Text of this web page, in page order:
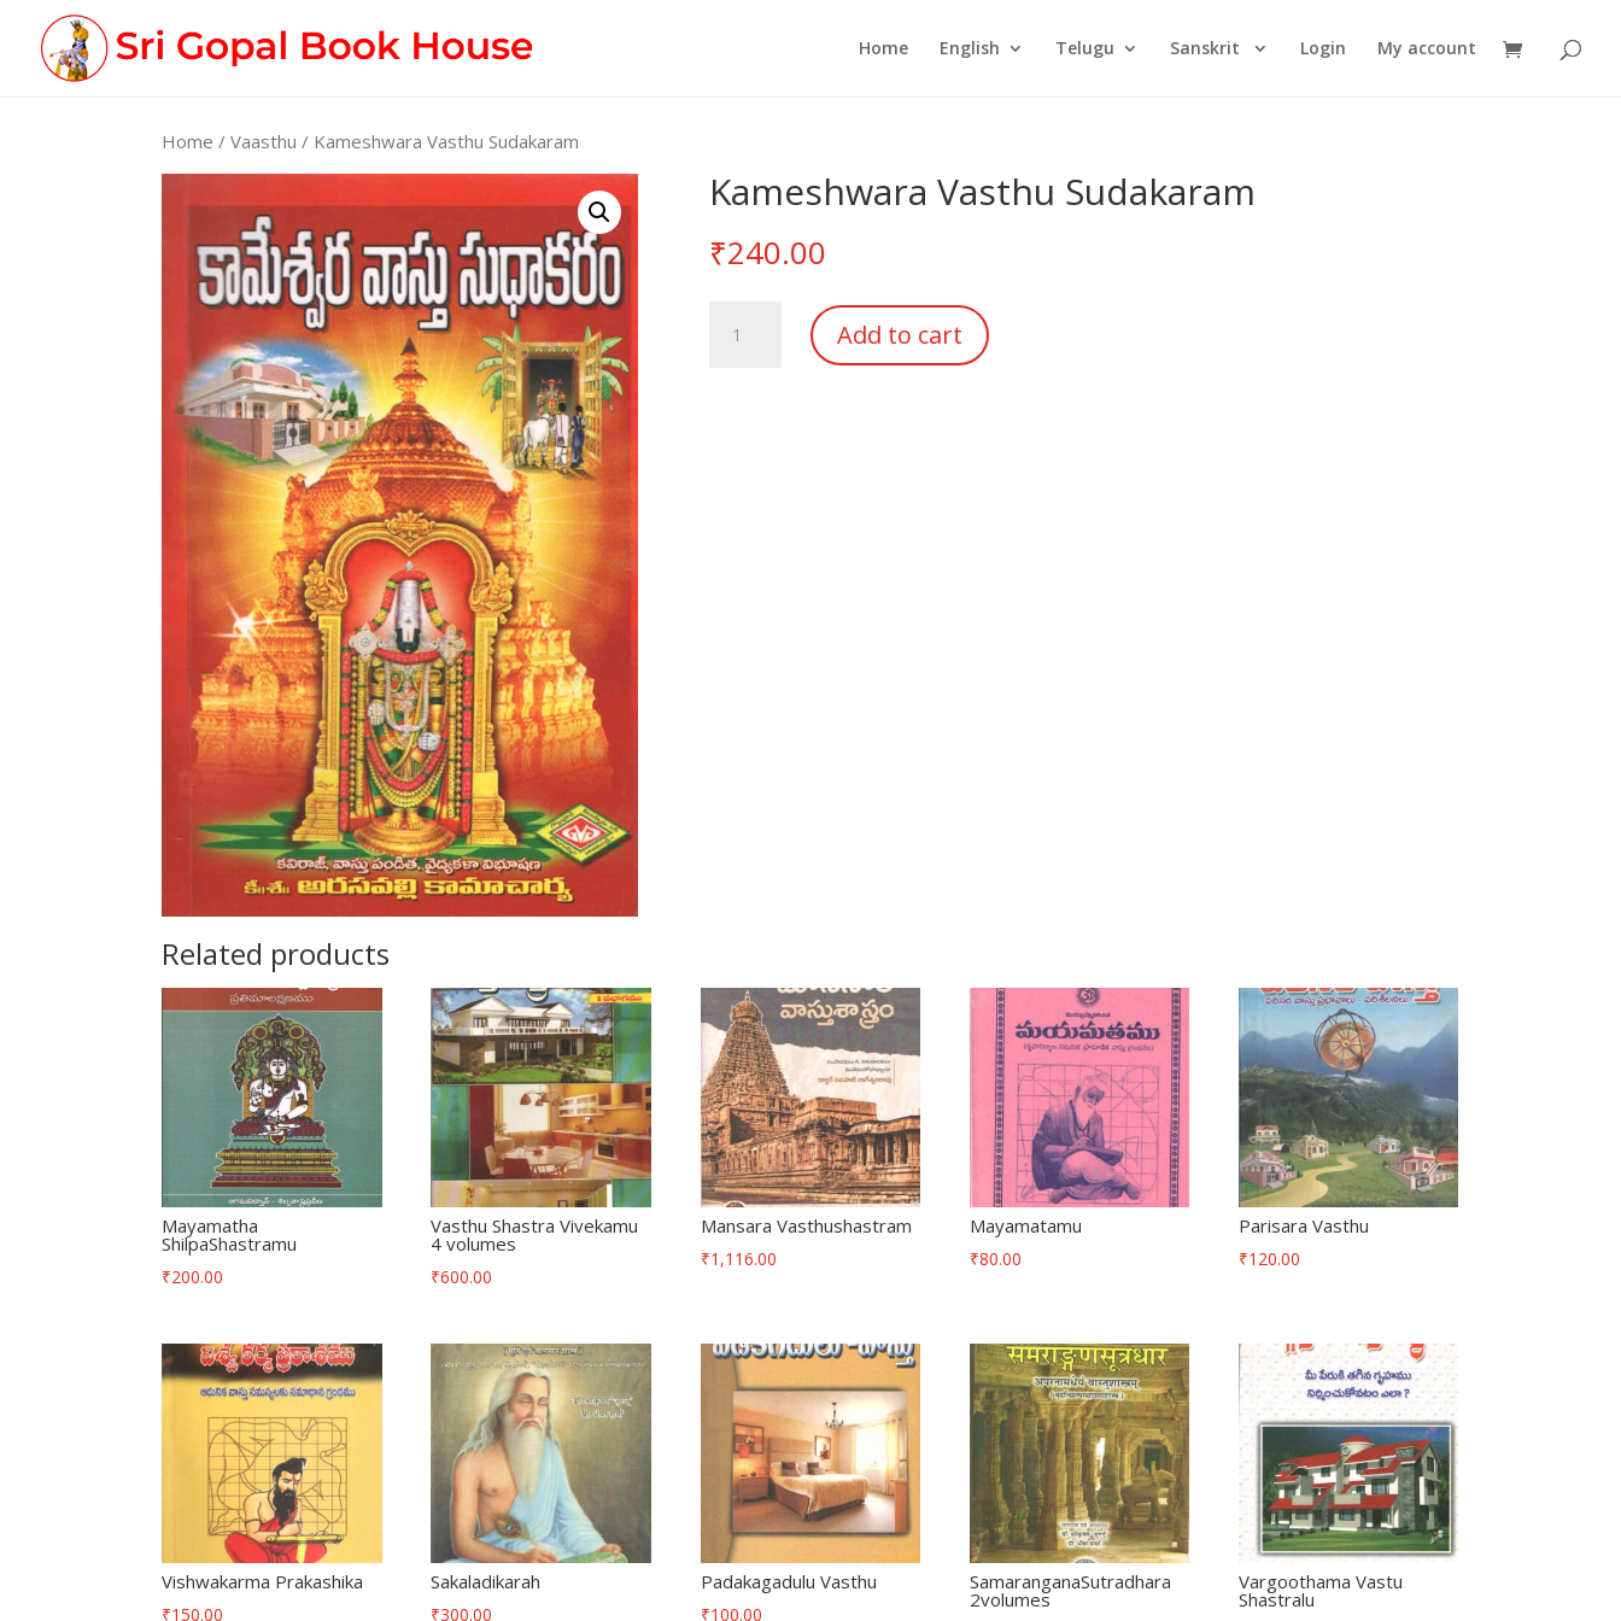
Home English Telugu Sanskrit Login My account
Home /Vaasthu / Kameshwara Vasthu Sudakaram
Kameshwara Vasthu Sudakaram
₹240.00
Vasthu
Add to cart
Related products
Mayamatha
ShilpaShastramu
₹200.00
Vasthu Shastra Vivekamu
4 volumes
₹600.00
Mansara Vasthushastram
₹1,116.00
Mayamatamu
₹80.00
Parisara Vasthu
₹120.00
Vishwakarma Prakashika
₹150.00
Sakaladikarah
₹300.00
Padakagadulu Vasthu
₹100.00
SamaranganaSutradhara
2volumes
Vargoothama Vastu
Shastralu